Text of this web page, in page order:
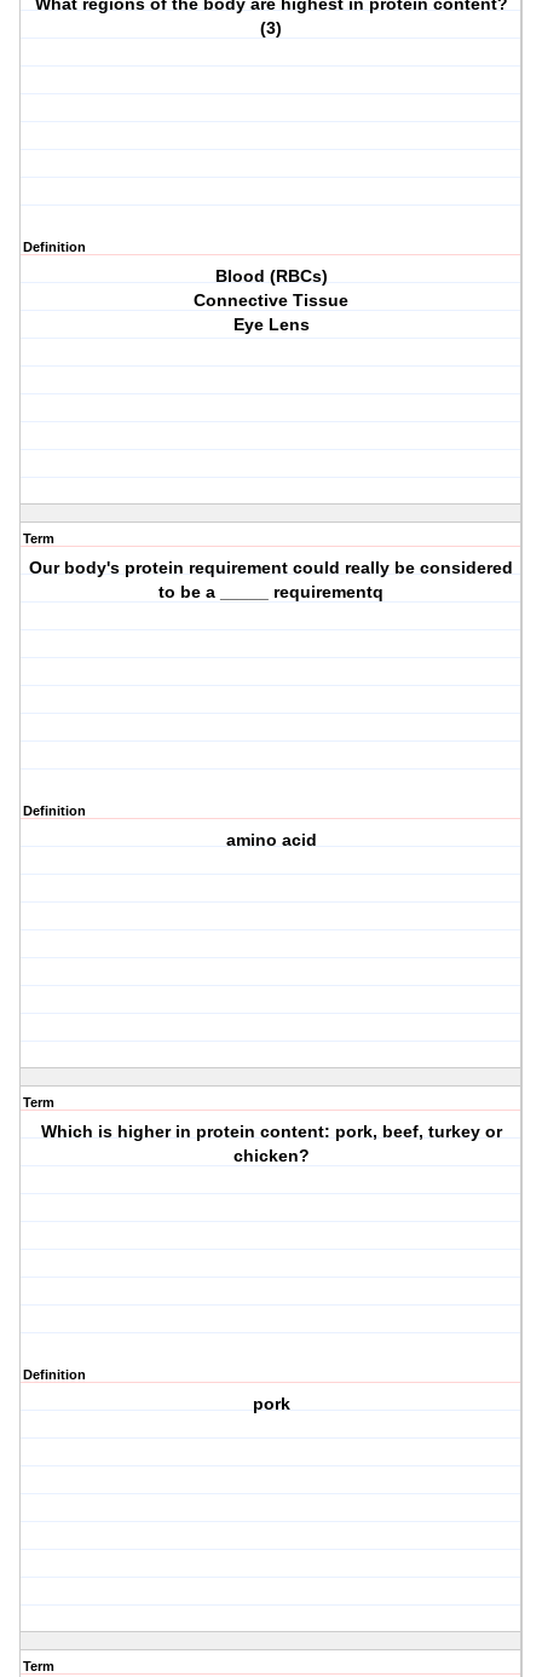
What regions of the body are highest in protein content?
(3)
Definition
Blood (RBCs)
Connective Tissue
Eye Lens
Term
Our body's protein requirement could really be considered
to be a _____ requirementq
Definition
amino acid
Term
Which is higher in protein content: pork, beef, turkey or
chicken?
Definition
pork
Term